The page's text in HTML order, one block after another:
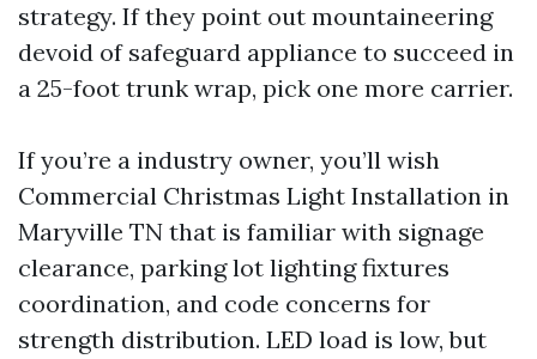
strategy. If they point out mountaineering
devoid of safeguard appliance to succeed in
a 25-foot trunk wrap, pick one more carrier.
If you’re a industry owner, you’ll wish
Commercial Christmas Light Installation in
Maryville TN that is familiar with signage
clearance, parking lot lighting fixtures
coordination, and code concerns for
strength distribution. LED load is low, but